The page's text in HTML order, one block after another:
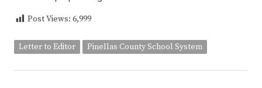
Post Views: 6,999
Letter to Editor Pinellas County School System